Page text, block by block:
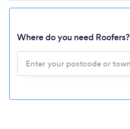
Where do you need Roofers?